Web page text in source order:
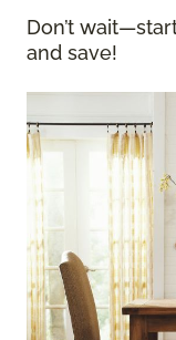
Don’t
and save!